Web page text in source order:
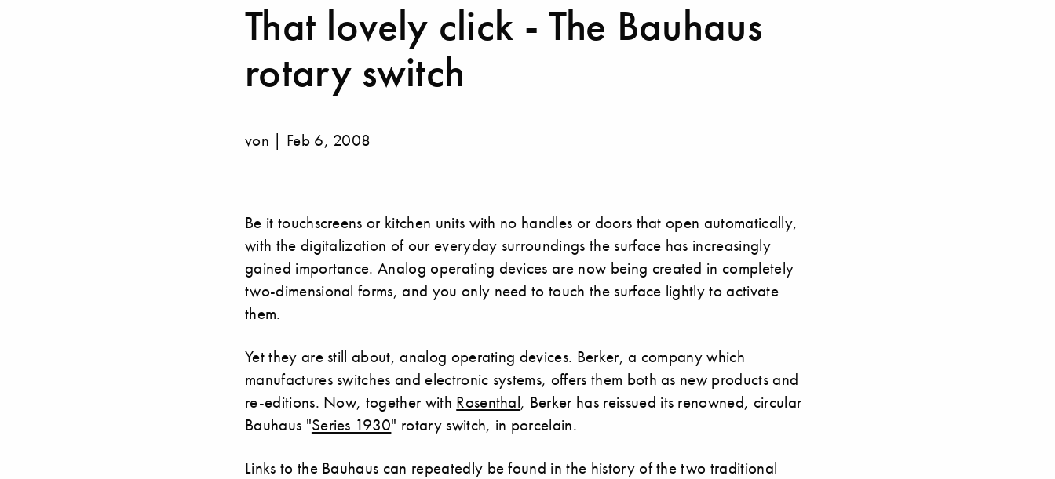
That lovely click - The Bauhaus
rotary switch
von | Feb 6, 2008
Be it touchscreens or kitchen units with no handles or doors that open automatically,
with the digitalization of our everyday surroundings the surface has increasingly
gained importance. Analog operating devices are now being created in completely
two-dimensional forms, and you only need to touch the surface lightly to activate
them.
Yet they are still about, analog operating devices. Berker, a company which
manufactures switches and electronic systems, offers them both as new products and
re-editions. Now, together with Rosenthal, Berker has reissued its renowned, circular
Bauhaus "Series 1930" rotary switch, in porcelain.
Links to the Bauhaus can repeatedly be found in the history of the two traditional